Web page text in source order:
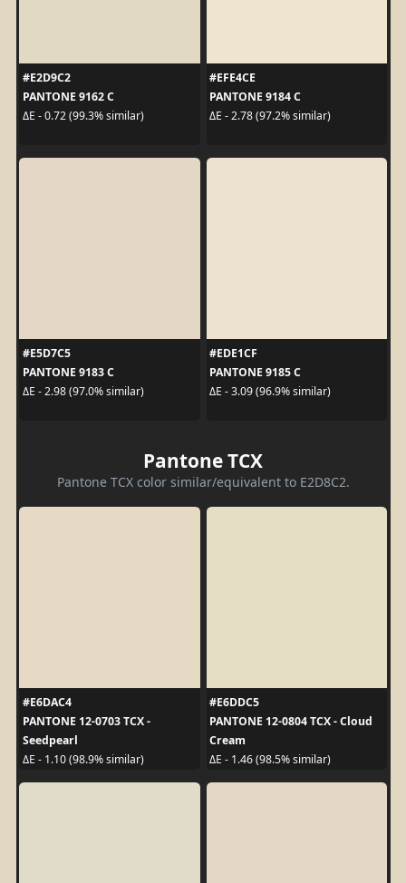
#E2D9C2
PANTONE 9162 C
ΔE - 0.72 (99.3% similar)
#EFE4CE
PANTONE 9184 C
ΔE - 2.78 (97.2% similar)
#E5D7C5
PANTONE 9183 C
ΔE - 2.98 (97.0% similar)
#EDE1CF
PANTONE 9185 C
ΔE - 3.09 (96.9% similar)
Pantone TCX
Pantone TCX color similar/equivalent to E2D8C2.
#E6DAC4
PANTONE 12-0703 TCX -
Seedpearl
ΔE - 1.10 (98.9% similar)
#E6DDC5
PANTONE 12-0804 TCX - Cloud
Cream
ΔE - 1.46 (98.5% similar)